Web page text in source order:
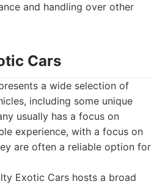
and handling over other
Cars
a wide selection of
including some unique
usually has a focus on
experience, with a focus on
are often a reliable option for
Exotic Cars hosts a broad